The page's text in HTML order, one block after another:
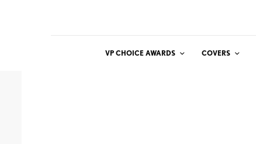
VP CHOICE AWARDS COVERS